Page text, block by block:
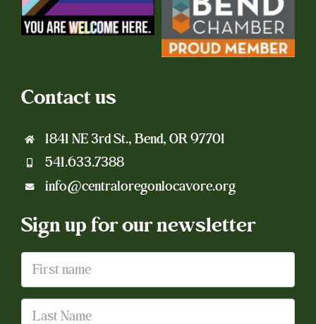
Contact us
1841 NE 3rd St., Bend, OR 97701
541.633.7388
info@centraloregonlocavore.org
Sign up for our newsletter